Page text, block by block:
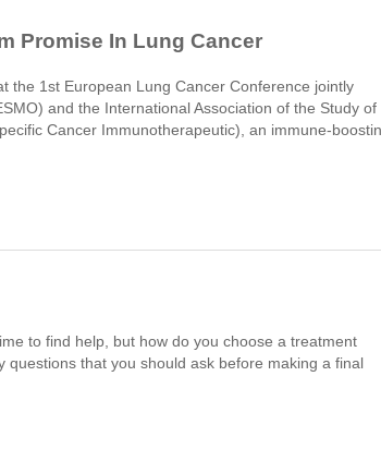
Promise In Lung Cancer
the 1st European Lung Cancer Conference jointly
and the International Association of the Study of
Cancer Immunotherapeutic), an immune-
to find help, but how do you choose a treatment
that you should ask before making a final